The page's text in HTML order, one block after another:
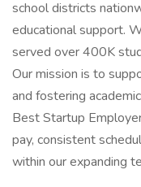
school districts
educational support.
served over 400K
Our mission is to
and fostering
Best Startup
pay, consistent
within our expanding